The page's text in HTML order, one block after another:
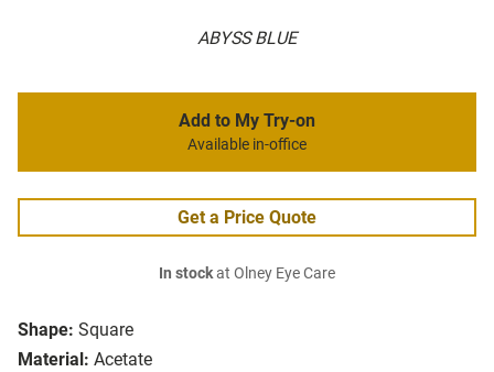
ABYSS BLUE
Shape: Square
Material: Acetate
Add to My Try-on
Available in-office
Get a Price Quote
In stockat Olney Eye Care